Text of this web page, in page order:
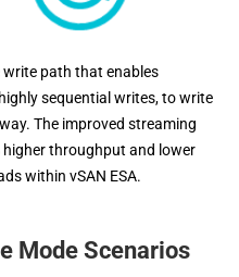
write path that enables
sequential writes, to write
The improved streaming
higher throughput and lower
within vSAN ESA.
Mode Scenarios